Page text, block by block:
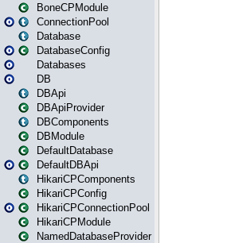
BoneCPModule
ConnectionPool
Database
DatabaseConfig
Databases
DB
DBApi
DBApiProvider
DBComponents
DBModule
DefaultDatabase
DefaultDBApi
HikariCPComponents
HikariCPConfig
HikariCPConnectionPool
HikariCPModule
NamedDatabaseProvider